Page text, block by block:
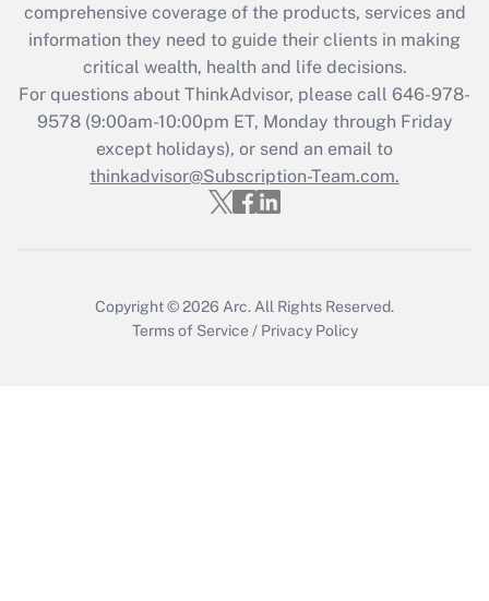
What is the CARES Act employee
retention tax credit that was available
during 2020 and 2021?
Get Answer
Recently Updated Q&As
Who must file a return?
comprehensive coverage of the products, services and
information they need to guide their clients in making
critical wealth, health and life decisions.
For questions about ThinkAdvisor, please call 646-978-
9578(9:00am-10:00pm ET, Monday through Friday
except holidays), or send an email to
thinkadvisor@Subscription-Team.com.
Copyright © 2026 Arc. All Rights Reserved.
Terms of Service / Privacy Policy